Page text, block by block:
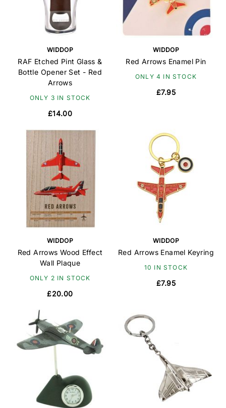
WIDDOP
RAF Etched Pint Glass &
Bottle Opener Set - Red
Arrows
ONLY 3 IN STOCK
£14.00
WIDDOP
Red Arrows Enamel Pin
ONLY 4 IN STOCK
£7.95
WIDDOP
Red Arrows Wood Effect
Wall Plaque
ONLY 2 IN STOCK
£20.00
WIDDOP
Red Arrows Enamel Keyring
10 IN STOCK
£7.95